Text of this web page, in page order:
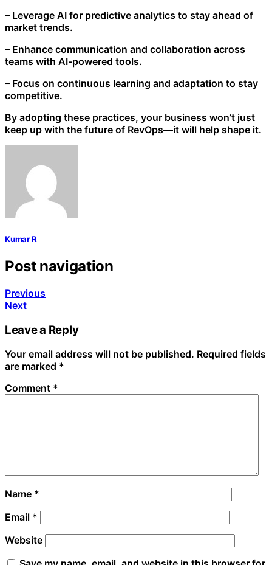
– Leverage AI for predictive analytics to stay ahead of
market trends.
– Enhance communication and collaboration across
teams with AI-powered tools.
– Focus on continuous learning and adaptation to stay
competitive.
By adopting these practices, your business won’t just
keep up with the future of RevOps—it will help shape it.
Kumar R
Post navigation
Previous
Next
Leave a Reply
Your email address will not be published. Required fields
are marked *
Comment *
Name *
Email *
Website